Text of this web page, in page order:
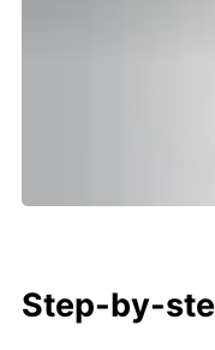
Step-by-